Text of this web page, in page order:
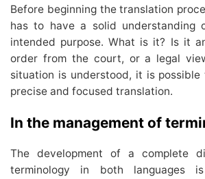
Before beginning the translation
has to have a solid understanding
intended purpose. What is it? Is it
order from the court, or a legal
situation is understood, it is
precise and focused translation.
In the management of
The development of a complete
terminology in both languages